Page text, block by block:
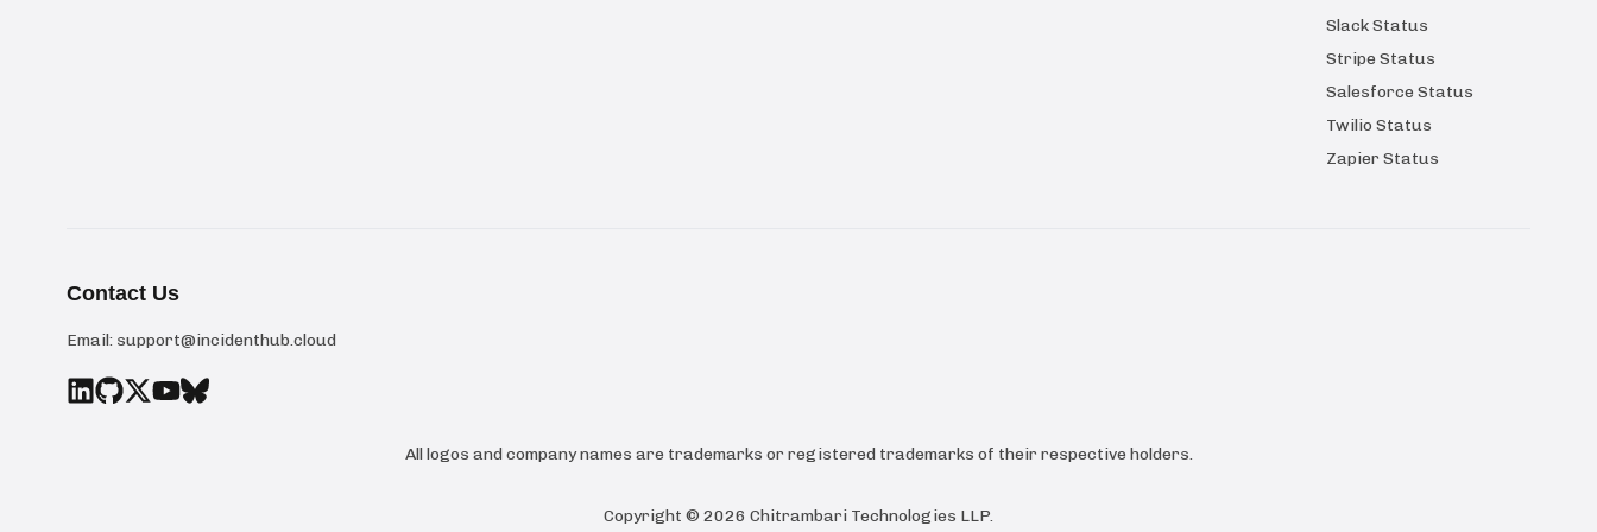
Slack Status
Stripe Status
Salesforce Status
Twilio Status
Zapier Status
Contact Us
Email: support@incidenthub.cloud
All logos and company names are trademarks or registered trademarks of their respective holders.
Copyright © 2026 Chitrambari Technologies LLP.